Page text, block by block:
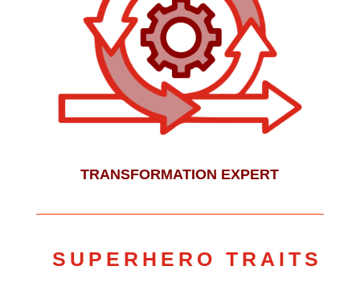
TRANSFORMATION EXPERT
SUPERHERO TRAITS